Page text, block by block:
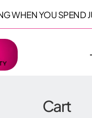
WHEN YOU SPEND
Cart